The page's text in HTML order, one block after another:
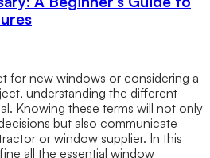
for new windows or considering a
understanding the different
Knowing these terms will not only
but also communicate
or window supplier. In this
all the essential window